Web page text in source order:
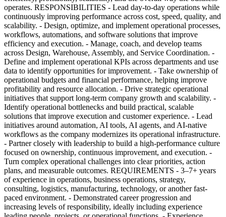
operates. RESPONSIBILITIES - Lead day-to-day operations while
continuously improving performance across cost, speed, quality, and
scalability. - Design, optimize, and implement operational processes,
workflows, automations, and software solutions that improve
efficiency and execution. - Manage, coach, and develop teams
across Design, Warehouse, Assembly, and Service Coordination. -
Define and implement operational KPIs across departments and use
data to identify opportunities for improvement. - Take ownership of
operational budgets and financial performance, helping improve
profitability and resource allocation. - Drive strategic operational
initiatives that support long-term company growth and scalability. -
Identify operational bottlenecks and build practical, scalable
solutions that improve execution and customer experience. - Lead
initiatives around automation, AI tools, AI agents, and AI-native
workflows as the company modernizes its operational infrastructure.
- Partner closely with leadership to build a high-performance culture
focused on ownership, continuous improvement, and execution. -
Turn complex operational challenges into clear priorities, action
plans, and measurable outcomes. REQUIREMENTS - 3–7+ years
of experience in operations, business operations, strategy,
consulting, logistics, manufacturing, technology, or another fast-
paced environment. - Demonstrated career progression and
increasing levels of responsibility, ideally including experience